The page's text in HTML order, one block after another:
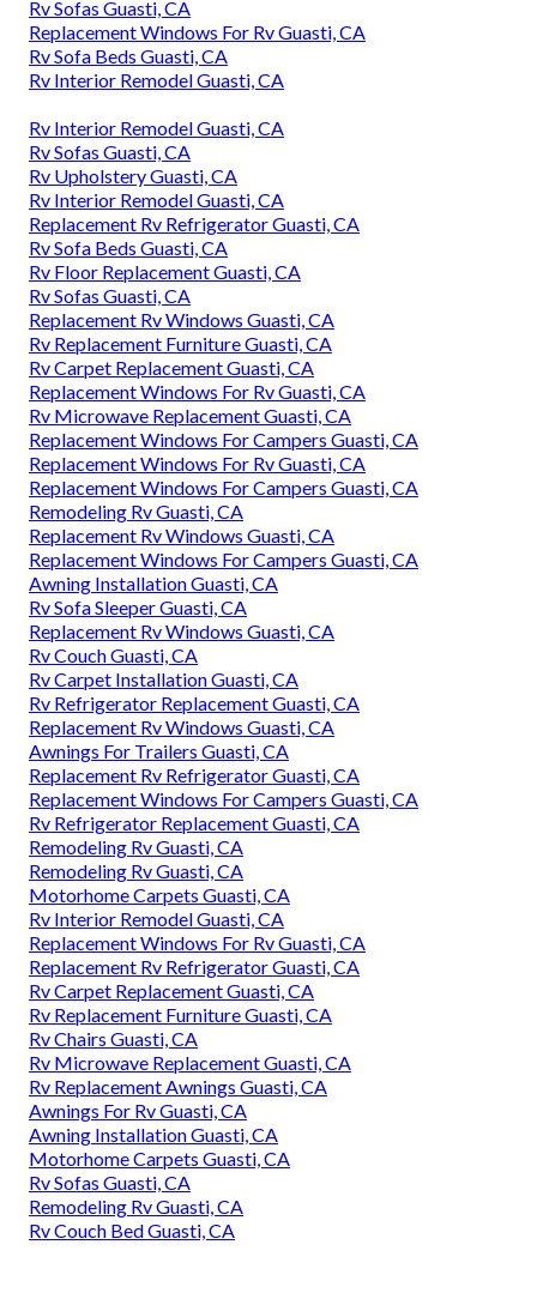
Rv Sofas Guasti, CA
Replacement Windows For Rv Guasti, CA
Rv Sofa Beds Guasti, CA
Rv Interior Remodel Guasti, CA
Rv Interior Remodel Guasti, CA
Rv Sofas Guasti, CA
Rv Upholstery Guasti, CA
Rv Interior Remodel Guasti, CA
Replacement Rv Refrigerator Guasti, CA
Rv Sofa Beds Guasti, CA
Rv Floor Replacement Guasti, CA
Rv Sofas Guasti, CA
Replacement Rv Windows Guasti, CA
Rv Replacement Furniture Guasti, CA
Rv Carpet Replacement Guasti, CA
Replacement Windows For Rv Guasti, CA
Rv Microwave Replacement Guasti, CA
Replacement Windows For Campers Guasti, CA
Replacement Windows For Rv Guasti, CA
Replacement Windows For Campers Guasti, CA
Remodeling Rv Guasti, CA
Replacement Rv Windows Guasti, CA
Replacement Windows For Campers Guasti, CA
Awning Installation Guasti, CA
Rv Sofa Sleeper Guasti, CA
Replacement Rv Windows Guasti, CA
Rv Couch Guasti, CA
Rv Carpet Installation Guasti, CA
Rv Refrigerator Replacement Guasti, CA
Replacement Rv Windows Guasti, CA
Awnings For Trailers Guasti, CA
Replacement Rv Refrigerator Guasti, CA
Replacement Windows For Campers Guasti, CA
Rv Refrigerator Replacement Guasti, CA
Remodeling Rv Guasti, CA
Remodeling Rv Guasti, CA
Motorhome Carpets Guasti, CA
Rv Interior Remodel Guasti, CA
Replacement Windows For Rv Guasti, CA
Replacement Rv Refrigerator Guasti, CA
Rv Carpet Replacement Guasti, CA
Rv Replacement Furniture Guasti, CA
Rv Chairs Guasti, CA
Rv Microwave Replacement Guasti, CA
Rv Replacement Awnings Guasti, CA
Awnings For Rv Guasti, CA
Awning Installation Guasti, CA
Motorhome Carpets Guasti, CA
Rv Sofas Guasti, CA
Remodeling Rv Guasti, CA
Rv Couch Bed Guasti, CA